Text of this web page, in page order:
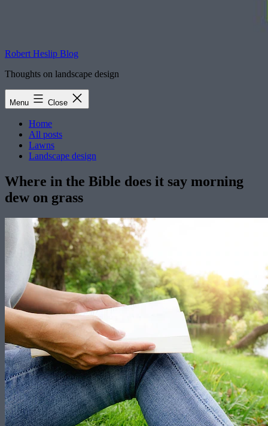
Robert Heslip Blog
Thoughts on landscape design
Menu Close
Home
All posts
Lawns
Landscape design
Where in the Bible does it say morning
dew on grass